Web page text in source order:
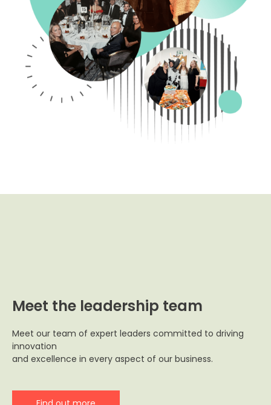
Meet the leadership team
Meet our team of expert leaders committed to driving
innovation
and excellence in every aspect of our business.